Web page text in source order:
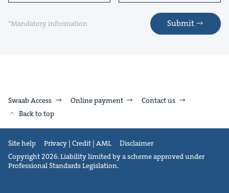
*Mandatory information Submit
Swaab Access Online payment
Contact us
Back to top
Site help Privacy | Credit | AML
Disclaimer
Copyright 2026. Liability limited by a scheme approved under
Professional Standards Legislation.